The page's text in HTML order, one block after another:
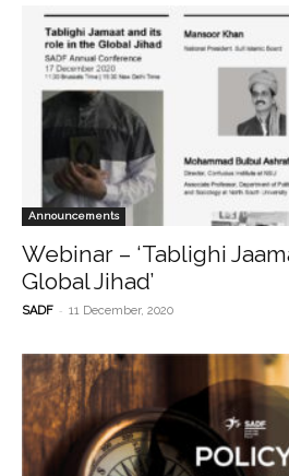
Announcements
Webinar – ‘Tablighi
Global Jihad’
SADF - 11 December, 2020